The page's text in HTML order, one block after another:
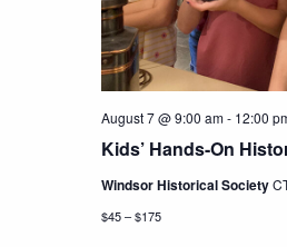
Kids’ Hands-On
August 7 @ 9:00 am- 12:00
Windsor Historical Society
$45 – $175